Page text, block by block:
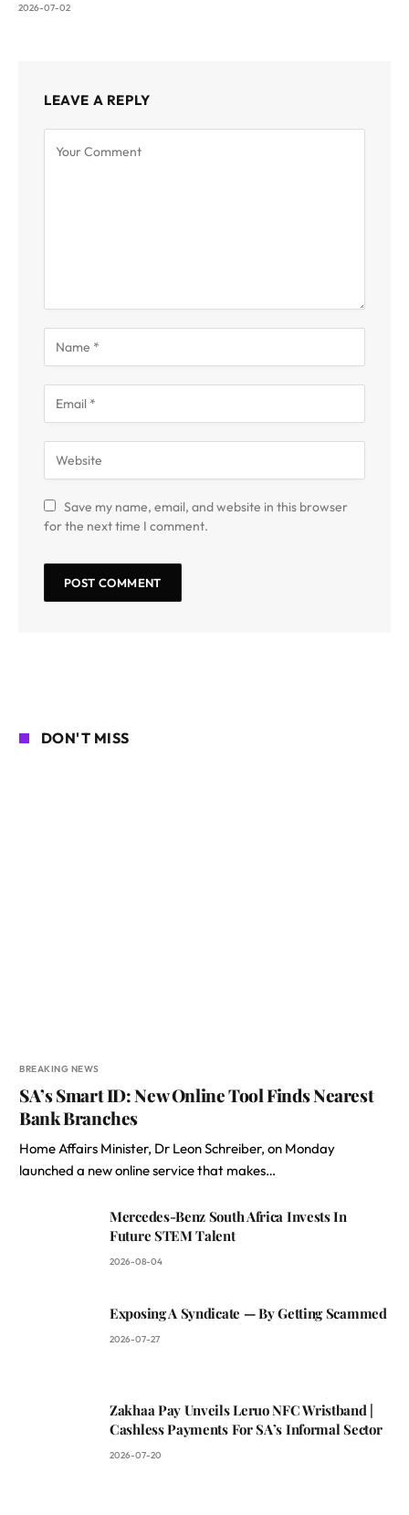
2026-07-02
LEAVE A REPLY
Save my name, email, and website in this browser
for the next time I comment.
DON'T MISS
BREAKING NEWS
SA’s Smart ID: New Online Tool Finds Nearest
Bank Branches
Home Affairs Minister, Dr Leon Schreiber, on Monday
launched a new online service that makes…
Mercedes-Benz South Africa Invests In
Future STEM Talent
2026-08-04
Exposing A Syndicate — By Getting Scammed
2026-07-27
Zakhaa Pay Unveils Leruo NFC Wristband |
Cashless Payments For SA’s Informal Sector
2026-07-20